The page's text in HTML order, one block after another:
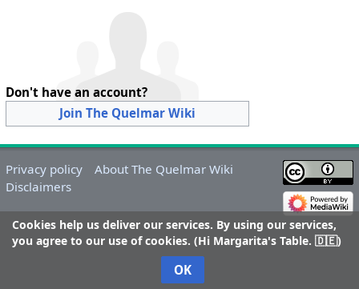
Don't have an account?
Join The Quelmar Wiki
Cookies help us deliver our services. By using our services,
you agree to our use of cookies. (Hi Margarita's Table. 🇩🇪)
OK
Privacy policy
About The Quelmar Wiki
Disclaimers